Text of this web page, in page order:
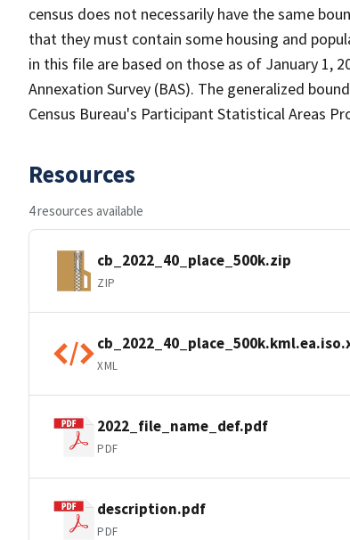
census does not necessarily have the same
that they must contain some housing and
in this file are based on those as of January 1,
Annexation Survey (BAS). The generalized
Census Bureau's Participant Statistical Areas
Resources
4 resources available
cb_2022_40_place_500k.zip
ZIP
XML
2022_file_name_def.pdf
PDF
description.pdf
PDF